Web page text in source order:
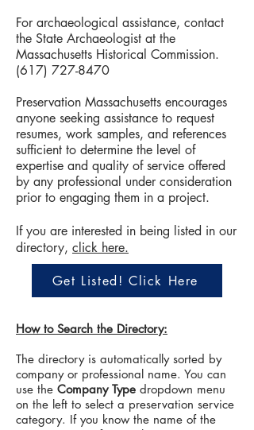
For archaeological assistance, contact
the State Archaeologist at the
Massachusetts Historical Commission.
(617) 727-8470
Preservation Massachusetts encourages
anyone seeking assistance to request
resumes, work samples, and references
sufficient to determine the level of
expertise and quality of service offered
by any professional under consideration
prior to engaging them in a project.
If you are interested in being listed in our
directory, click here.
Get Listed! Click Here
How to Search the Directory:
The directory is automatically sorted by
company or professional name. You can
use the Company Type dropdown menu
on the left to select a preservation service
category. If you know the name of the